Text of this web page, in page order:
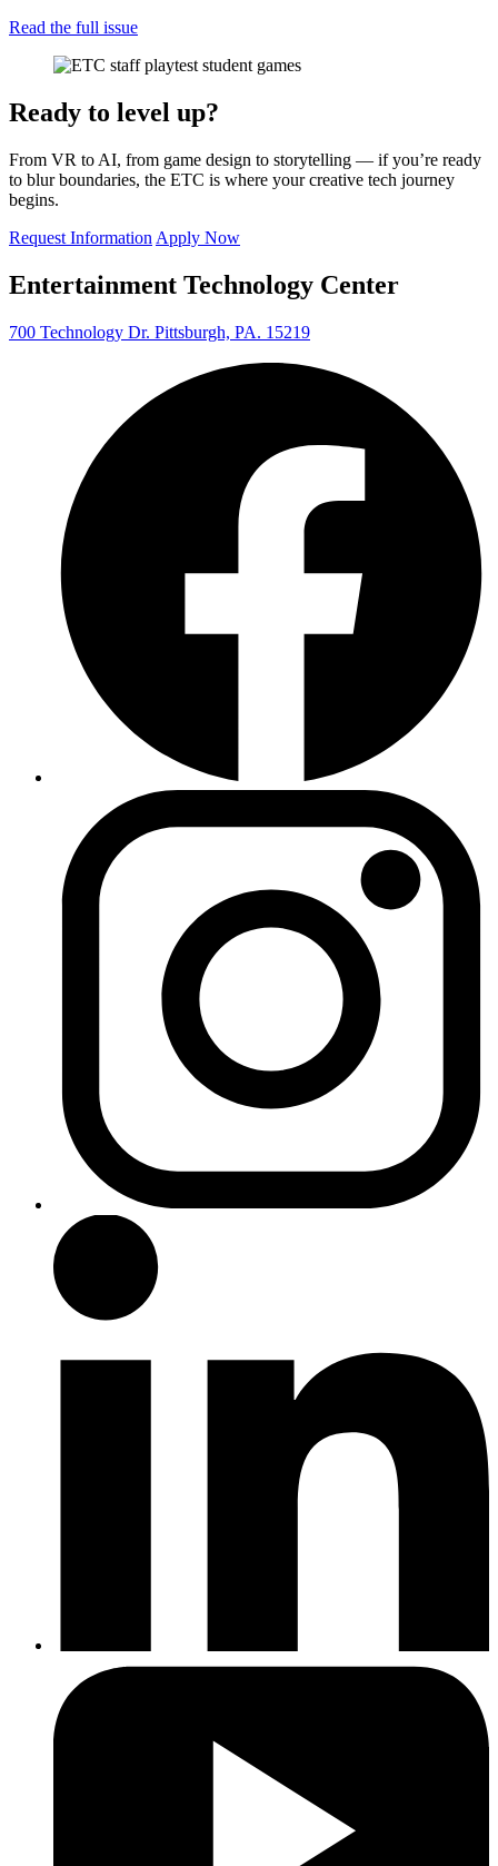
Read the full issue
Ready to level up?
From VR to AI, from game design to storytelling — if you’re ready
to blur boundaries, the ETC is where your creative tech journey
begins.
Request Information Apply Now
Entertainment Technology Center
700 Technology Dr. Pittsburgh, PA. 15219